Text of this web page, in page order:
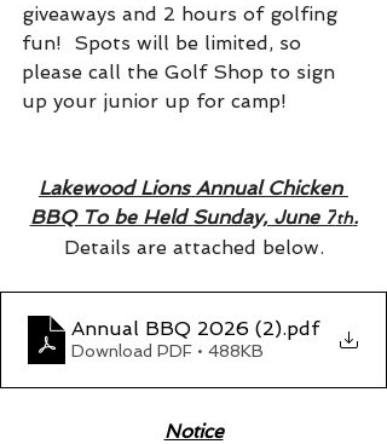
giveaways and 2 hours of golfing
fun!  Spots will be limited, so
please call the Golf Shop to sign
up your junior up for camp!
Lakewood Lions Annual Chicken
BBQ To be Held Sunday, June 7th.
Details are attached below.
Annual BBQ 2026 (2).pdf
Download PDF • 488KB
Notice